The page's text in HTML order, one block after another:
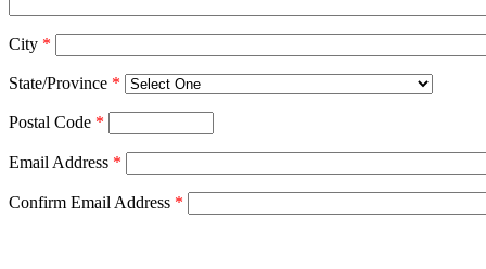
City *
State/Province *
Postal Code *
Email Address *
Confirm Email Address *